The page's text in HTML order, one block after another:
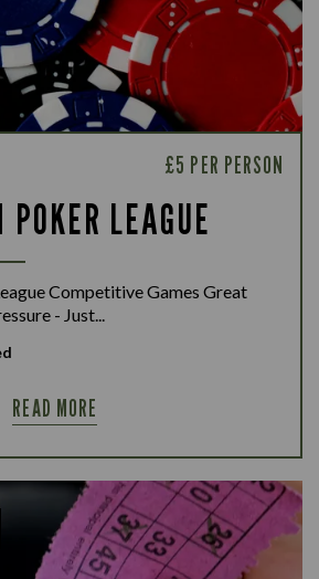
£5 PER PERSON
POKER LEAGUE
Competitive Games Great
- Just...
READ MORE